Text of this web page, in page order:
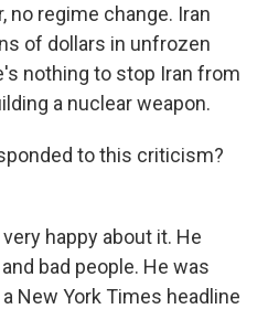
no regime change. Iran
of dollars in unfrozen
nothing to stop Iran from
a nuclear weapon.
to this criticism?
happy about it. He
bad people. He was
New York Times headline